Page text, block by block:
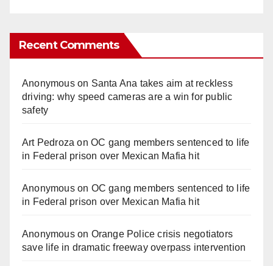
Recent Comments
Anonymouson Santa Ana takes aim at reckless
driving: why speed cameras are a win for public
safety
Art Pedroza onOC gang members sentenced to life
in Federal prison over Mexican Mafia hit
Anonymouson OC gang members sentenced to life
in Federal prison over Mexican Mafia hit
Anonymouson Orange Police crisis negotiators
save life in dramatic freeway overpass intervention